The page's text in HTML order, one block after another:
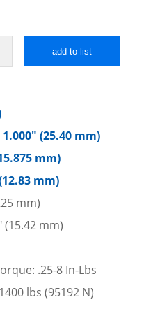
add to list
(25.40 mm)
mm)
mm)
mm)
(15.42 mm)
.25-8 In-Lbs
lbs (95192 N)